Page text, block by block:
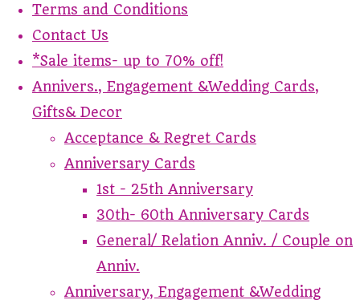
Terms and Conditions
Contact Us
*Sale items- up to 70% off!
Annivers., Engagement &Wedding Cards,
Gifts& Decor
Acceptance & Regret Cards
Anniversary Cards
1st - 25th Anniversary
30th- 60th Anniversary Cards
General/ Relation Anniv. / Couple on
Anniv.
Anniversary, Engagement &Wedding